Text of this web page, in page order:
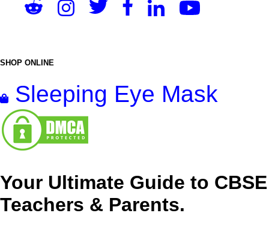
SHOP ONLINE
Sleeping Eye Mask
Your Ultimate Guide to
Teachers & Parents.